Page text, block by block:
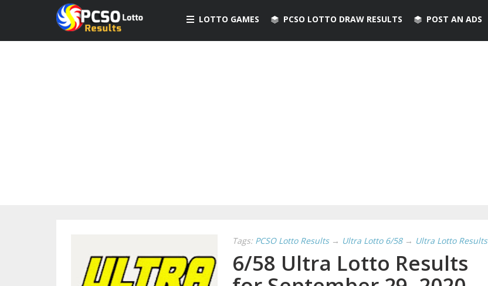
LOTTO GAMES PCSO LOTTO DRAW RESULTS POST AN ADS
Tags: PCSO Lotto Results → Ultra Lotto 6/58 → Ultra Lotto Results
6/58 Ultra Lotto Results